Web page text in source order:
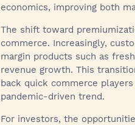
economics, improving both
The shift toward
commerce. Increasingly,
margin products such as
revenue growth. This
back quick commerce
pandemic-driven trend.
For investors, the